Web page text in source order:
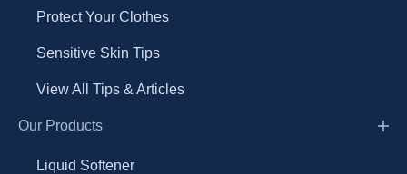
Protect Your Clothes
Sensitive Skin Tips
View All Tips & Articles
Our Products
Liquid Softener